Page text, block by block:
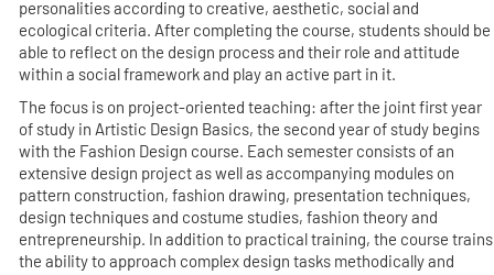
personalities according to creative, aesthetic, social and
ecological criteria. After completing the course, students should be
able to reflect on the design process and their role and attitude
within a social framework and play an active part in it.
The focus is on project-oriented teaching: after the joint first year
of study in Artistic Design Basics, the second year of study begins
with the Fashion Design course. Each semester consists of an
extensive design project as well as accompanying modules on
pattern construction, fashion drawing, presentation techniques,
design techniques and costume studies, fashion theory and
entrepreneurship. In addition to practical training, the course trains
the ability to approach complex design tasks methodically and